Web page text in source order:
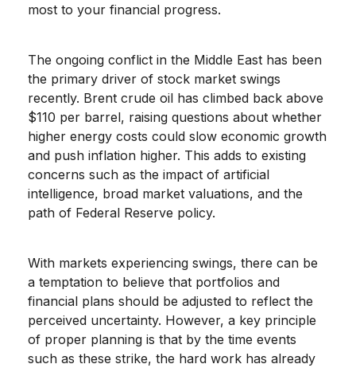
most to your financial progress.
The ongoing conflict in the Middle East has been
the primary driver of stock market swings
recently. Brent crude oil has climbed back above
$110 per barrel, raising questions about whether
higher energy costs could slow economic growth
and push inflation higher. This adds to existing
concerns such as the impact of artificial
intelligence, broad market valuations, and the
path of Federal Reserve policy.
With markets experiencing swings, there can be
a temptation to believe that portfolios and
financial plans should be adjusted to reflect the
perceived uncertainty. However, a key principle
of proper planning is that by the time events
such as these strike, the hard work has already